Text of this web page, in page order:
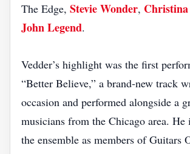
The Edge, Stevie Wonder,
John Legend.
Vedder’s highlight was the first
“Better Believe,” a brand‑new track
occasion and performed alongside a
musicians from the Chicago area. He
the ensemble as members of Guitars